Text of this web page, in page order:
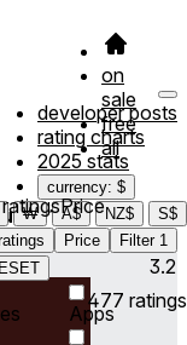
on
sale
free
all
developer posts
rating charts
2025 stats
currency: $
₩ A$ NZ$ S$
1Price
Price Filter 1
Apps
3.2
477 ratings